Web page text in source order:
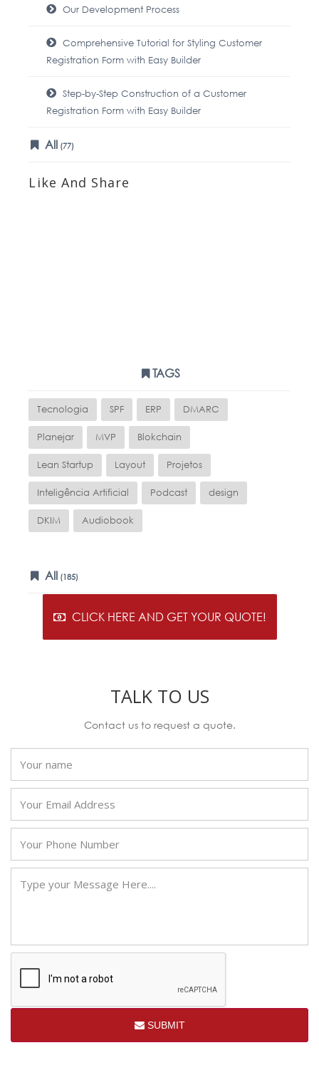
Our Development Process
Comprehensive Tutorial for Styling Customer
Registration Form with Easy Builder
Step-by-Step Construction of a Customer
Registration Form with Easy Builder
All (77)
Like And Share
TAGS
Tecnologia SPF ERP DMARC
Planejar MVP Blokchain
Lean Startup Layout Projetos
Inteligência Artificial Podcast design
DKIM Audiobook
All (185)
CLICK HERE AND GET YOUR QUOTE!
TALK TO US
Contact us to request a quote.
SUBMIT